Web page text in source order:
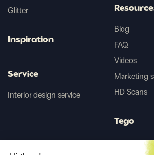
Glitter
Inspiration
Service
Interior design service
Blog
FAQ
Videos
Marketing
HD Scans
Tego